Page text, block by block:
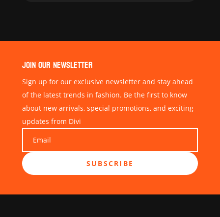
JOIN OUR NEWSLETTER
Sign up for our exclusive newsletter and stay ahead
of the latest trends in fashion. Be the first to know
about new arrivals, special promotions, and exciting
updates from Divi
SUBSCRIBE